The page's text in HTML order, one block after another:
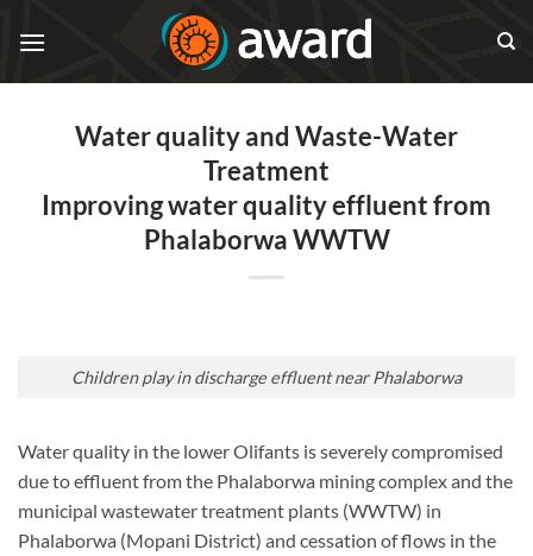
Water quality and Waste-Water
Treatment
Improving water quality effluent from
Phalaborwa WWTW
Children play in discharge effluent near Phalaborwa
Water quality in the lower Olifants is severely compromised
due to effluent from the Phalaborwa mining complex and the
municipal wastewater treatment plants (WWTW) in
Phalaborwa (Mopani District) and cessation of flows in the